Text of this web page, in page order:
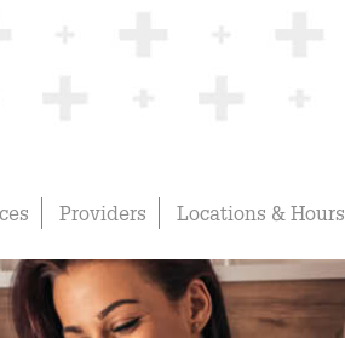
Providers Locations & Hours